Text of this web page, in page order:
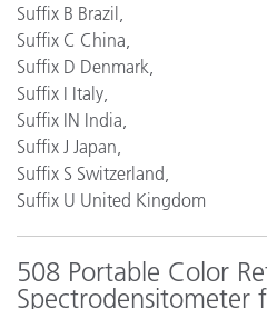
Suffix B Brazil,
Suffix C China,
Suffix D Denmark,
Suffix I Italy,
Suffix IN India,
Suffix J Japan,
Suffix S Switzerland,
Suffix U United Kingdom
508 Portable Color
Spectrodensitometer